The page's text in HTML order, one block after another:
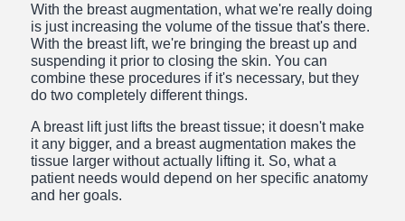
With the breast augmentation, what we're really doing
is just increasing the volume of the tissue that's there.
With the breast lift, we're bringing the breast up and
suspending it prior to closing the skin. You can
combine these procedures if it's necessary, but they
do two completely different things.
A breast lift just lifts the breast tissue; it doesn't make
it any bigger, and a breast augmentation makes the
tissue larger without actually lifting it. So, what a
patient needs would depend on her specific anatomy
and her goals.